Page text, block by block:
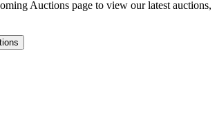
Auctions page to view our latest auctions,